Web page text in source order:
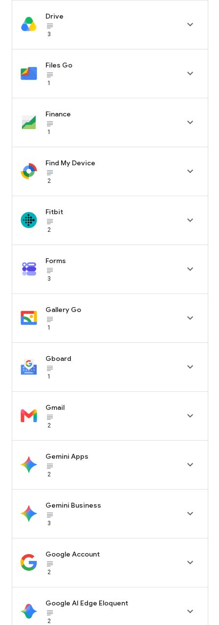
Drive
subject_black
3

Files Go
subject_black
1

Finance
subject_black
1

Find My Device
subject_black
2

Fitbit
subject_black
2

Forms
subject_black
3

Gallery Go
subject_black
1

Gboard
subject_black
1

Gmail
subject_black
2

Gemini Apps
subject_black
2

Gemini Business
subject_black
3

Google Account
subject_black
2

Google AI Edge Eloquent
subject_black
2
